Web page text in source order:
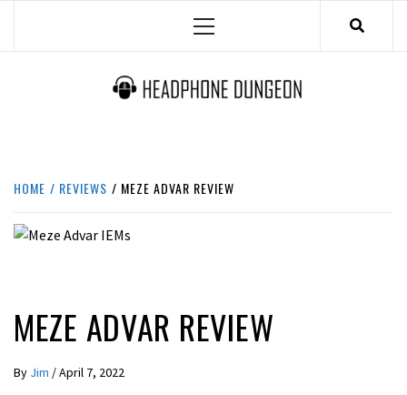
Menu
HOME REVIEWS MEZE ADVAR REVIEW
MEZE ADVAR REVIEW
By Jim /April 7, 2022